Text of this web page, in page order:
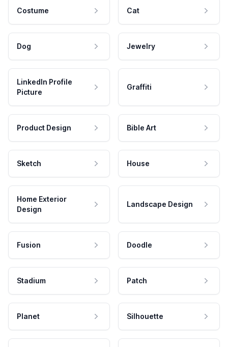
Costume Cat
Dog Jewelry
LinkedIn Profile
Picture
Graffiti
Product Design Bible Art
Sketch House
Home Exterior
Design
Landscape Design
Fusion Doodle
Stadium Patch
Planet Silhouette